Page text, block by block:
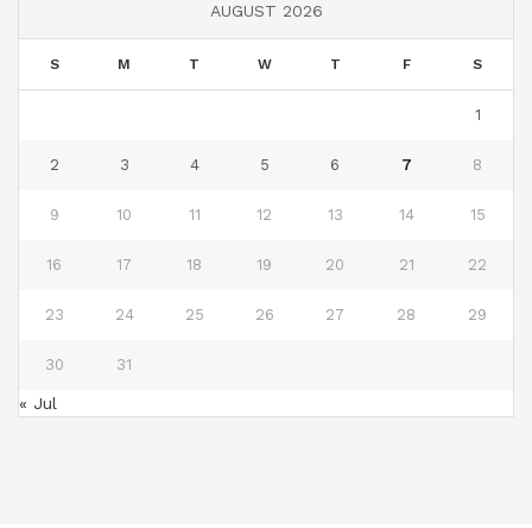
AUGUST 2026
S M T W T F S
1
2 3 4 5 6 7 8
9 10 11 12 13 14 15
16 17 18 19 20 21 22
23 24 25 26 27 28 29
30 31
« Jul